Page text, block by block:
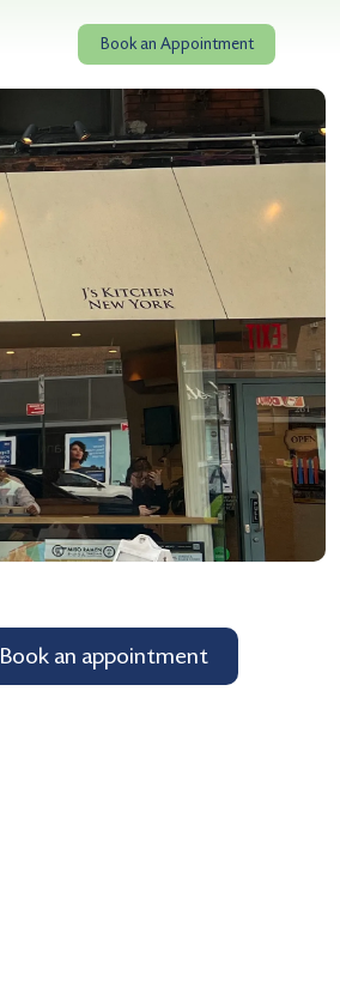
Book an Appointment
Book an appointment